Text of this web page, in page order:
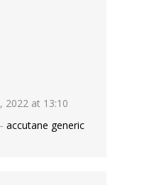
at 13:10
accutane generic